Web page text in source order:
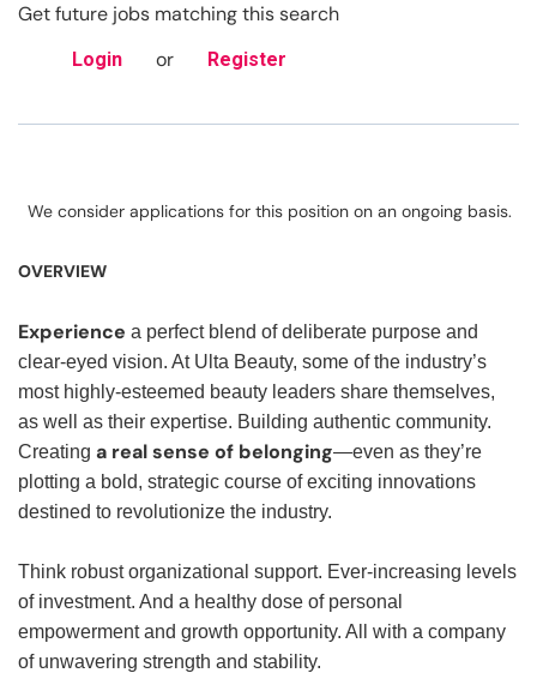
Get future jobs matching this search
Login or Register
We consider applications for this position on an ongoing basis.
OVERVIEW
Experience a perfect blend of deliberate purpose and
clear-eyed vision. At Ulta Beauty, some of the industry’s
most highly-esteemed beauty leaders share themselves,
as well as their expertise. Building authentic community.
Creating a real sense of belonging—even as they’re
plotting a bold, strategic course of exciting innovations
destined to revolutionize the industry.
Think robust organizational support. Ever-increasing levels
of investment. And a healthy dose of personal
empowerment and growth opportunity. All with a company
of unwavering strength and stability.